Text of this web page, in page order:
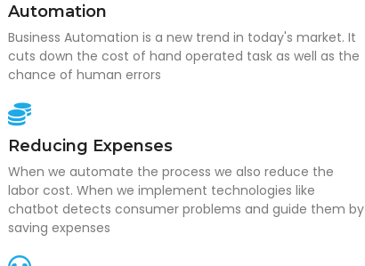
Automation
Business Automation is a new trend in today's market. It
cuts down the cost of hand operated task as well as the
chance of human errors
Reducing Expenses
When we automate the process we also reduce the
labor cost. When we implement technologies like
chatbot detects consumer problems and guide them by
saving expenses